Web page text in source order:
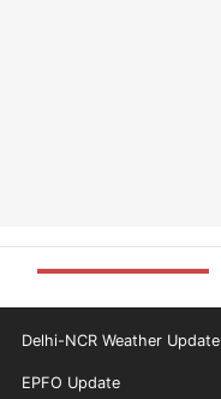
Delhi-NCR Weather Update
EPFO Update